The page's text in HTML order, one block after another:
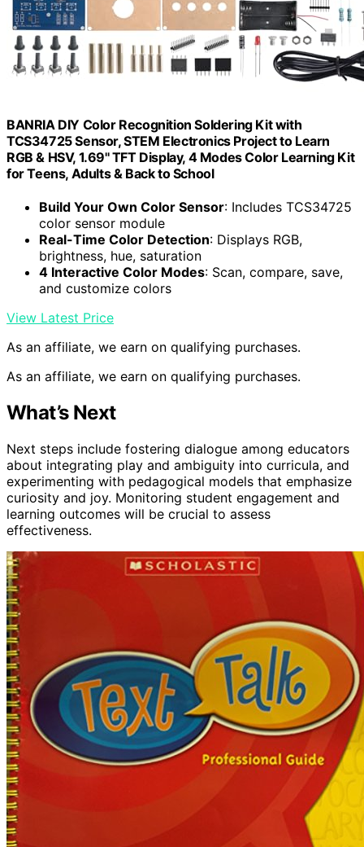
BANRIA DIY Color Recognition Soldering Kit with
TCS34725 Sensor, STEM Electronics Project to Learn
RGB & HSV, 1.69'' TFT Display, 4 Modes Color Learning Kit
for Teens, Adults & Back to School
Build Your Own Color Sensor: Includes TCS34725
color sensor module
Real-Time Color Detection: Displays RGB,
brightness, hue, saturation
4 Interactive Color Modes: Scan, compare, save,
and customize colors
View Latest Price
As an affiliate, we earn on qualifying purchases.
As an affiliate, we earn on qualifying purchases.
What’s Next
Next steps include fostering dialogue among educators
about integrating play and ambiguity into curricula, and
experimenting with pedagogical models that emphasize
curiosity and joy. Monitoring student engagement and
learning outcomes will be crucial to assess
effectiveness.